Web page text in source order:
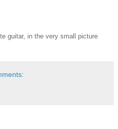
guitar, in the very small picture